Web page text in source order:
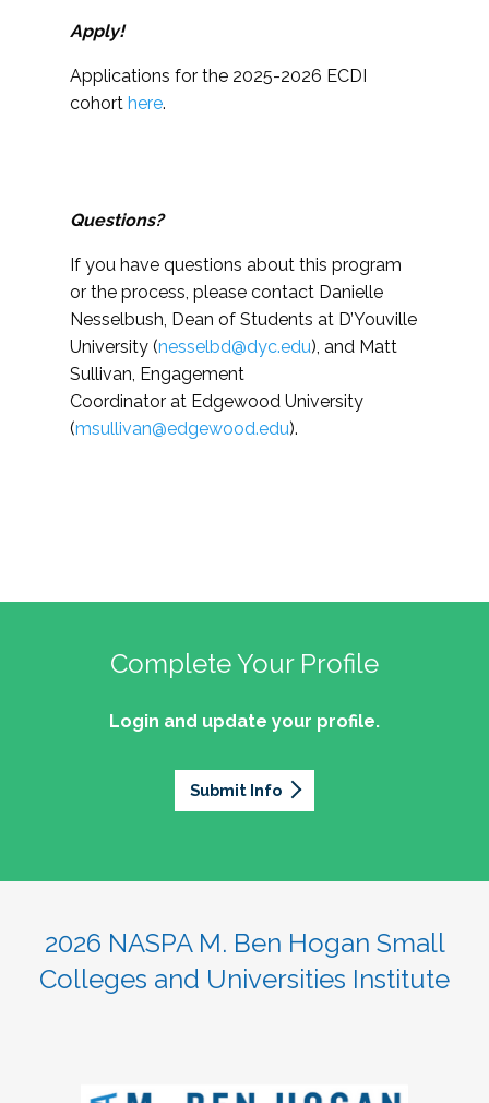
Apply!
Applications for the 2025-2026 ECDI
cohort here.
Questions?
If you have questions about this program
or the process, please contact Danielle
Nesselbush, Dean of Students at D’Youville
University (nesselbd@dyc.edu) , and Matt
Sullivan, Engagement
Coordinator at Edgewood University
(msullivan@edgewood.edu).
Complete Your Profile
Login and update your profile.
Submit Info
2026 NASPA M. Ben Hogan Small
Colleges and Universities Institute